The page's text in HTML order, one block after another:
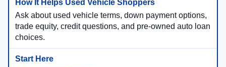
Ask about used vehicle terms, down payment options,
trade equity, credit questions, and pre-owned auto loan
choices.